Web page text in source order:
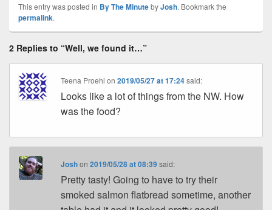
This entry was posted in By The MinutebyJosh. Bookmark the
permalink.
2 Replies to “Well, we found it…”
Teena Proehl on2019/05/27 at 17:24 said:
Looks like a lot of things from the NW. How
was the food?
Joshon2019/05/28 at 08:39 said:
Pretty tasty! Going to have to try their
smoked salmon flatbread sometime, another